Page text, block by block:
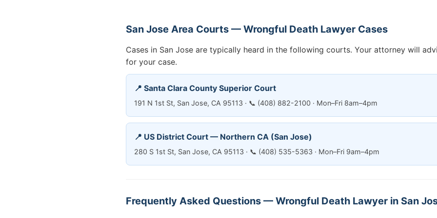
San Jose Area Courts — Wrongful Death Lawyer Cases
Cases in San Jose are typically heard in the following courts. Your attorney will
for your case.
📍 Santa Clara County Superior Court
191 N 1st St, San Jose, CA 95113 · 📞 (408) 882-2100 · Mon–Fri 8am–4pm
📍 US District Court — Northern CA (San Jose)
280 S 1st St, San Jose, CA 95113 · 📞 (408) 535-5363 · Mon–Fri 9am–4pm
Frequently Asked Questions — Wrongful Death Lawyer in San